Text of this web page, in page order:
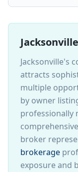
Jacksonville's
attracts
multiple
by owner
professionally
broker
brokerage
exposure and